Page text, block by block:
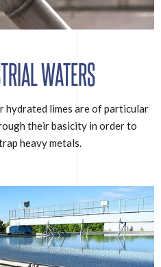
WATERS
hydrated limes are of particular
their basicity in order to
heavy metals.